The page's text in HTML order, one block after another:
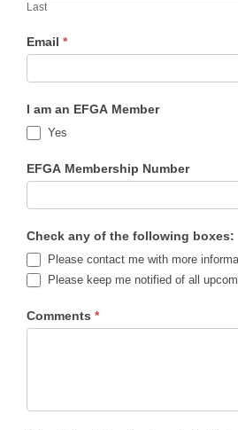
Last
Email *
I am an EFGA Member
Yes
EFGA Membership Number
Check any of the following boxes:
Please contact me with more
Please keep me notified of all
Comments *